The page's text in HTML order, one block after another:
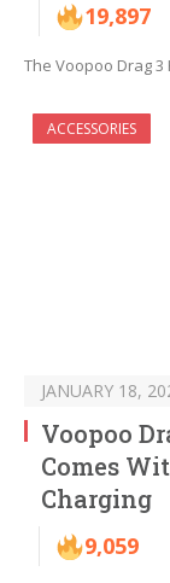
19,897
The Voopoo Drag
ACCESSORIES
JANUARY 18,
Voopoo
Comes
Charging
9,059